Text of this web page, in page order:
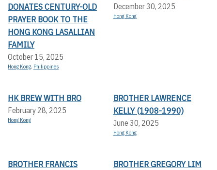
DONATES CENTURY-OLD
PRAYER BOOK TO THE
HONG KONG LASALLIAN
FAMILY
October 15, 2025
Hong Kong, Philippines
December 30, 2025
Hong Kong
HK BREW WITH BRO
February 28, 2025
Hong Kong
BROTHER LAWRENCE
KELLY (1908-1990)
June 30, 2025
Hong Kong
BROTHER FRANCIS
BROTHER GREGORY LIM